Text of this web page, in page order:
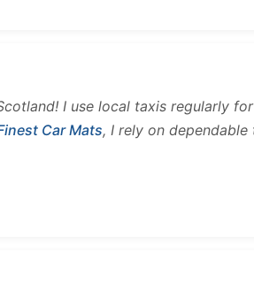
I use local taxis regularly
Car Mats, I rely on